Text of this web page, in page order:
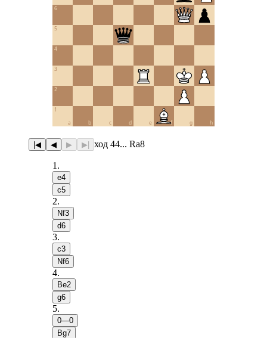
a b c d e f g h
1
2
3
4
5
6
|◀ ◀ ▶ ▶| ход 44... Ra8
1 .
e4
c5
2.
Nf3
d6
3.
c3
Nf6
4.
Be2
g6
5.
0—0
Bg7